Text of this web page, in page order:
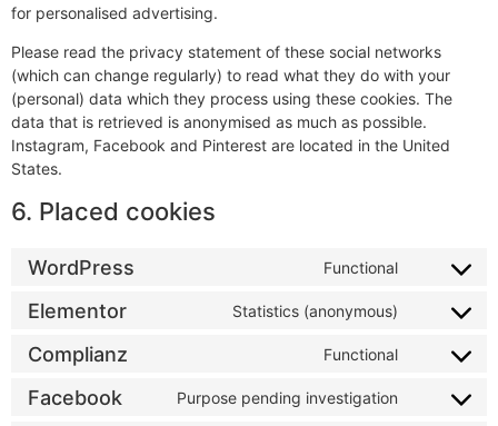
for personalised advertising.
Please read the privacy statement of these social networks
(which can change regularly) to read what they do with your
(personal) data which they process using these cookies. The
data that is retrieved is anonymised as much as possible.
Instagram, Facebook and Pinterest are located in the United
States.
6. Placed cookies
WordPress Functional
Elementor Statistics (anonymous)
Complianz Functional
Facebook Purpose pending investigation